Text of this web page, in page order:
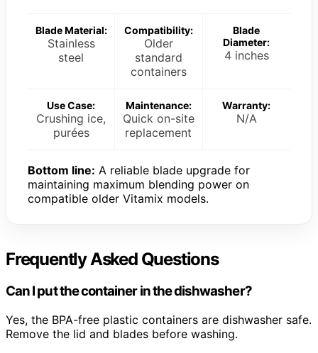
Blade Material:
Stainless
steel
Compatibility:
Older
standard
containers
Blade
Diameter:
4 inches
Use Case:
Crushing ice,
purées
Maintenance:
Quick on-site
replacement
Warranty:
N/A
Bottom line: A reliable blade upgrade for
maintaining maximum blending power on
compatible older Vitamix models.
Frequently Asked Questions
Can I put the container in the dishwasher?
Yes, the BPA-free plastic containers are dishwasher safe.
Remove the lid and blades before washing.